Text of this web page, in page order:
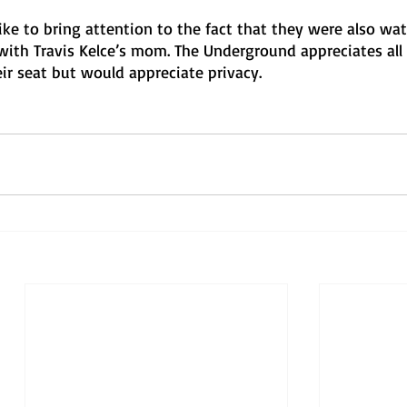
to bring attention to the fact that they were also
Travis Kelce’s mom. The Underground appreciates
seat but would appreciate privacy.